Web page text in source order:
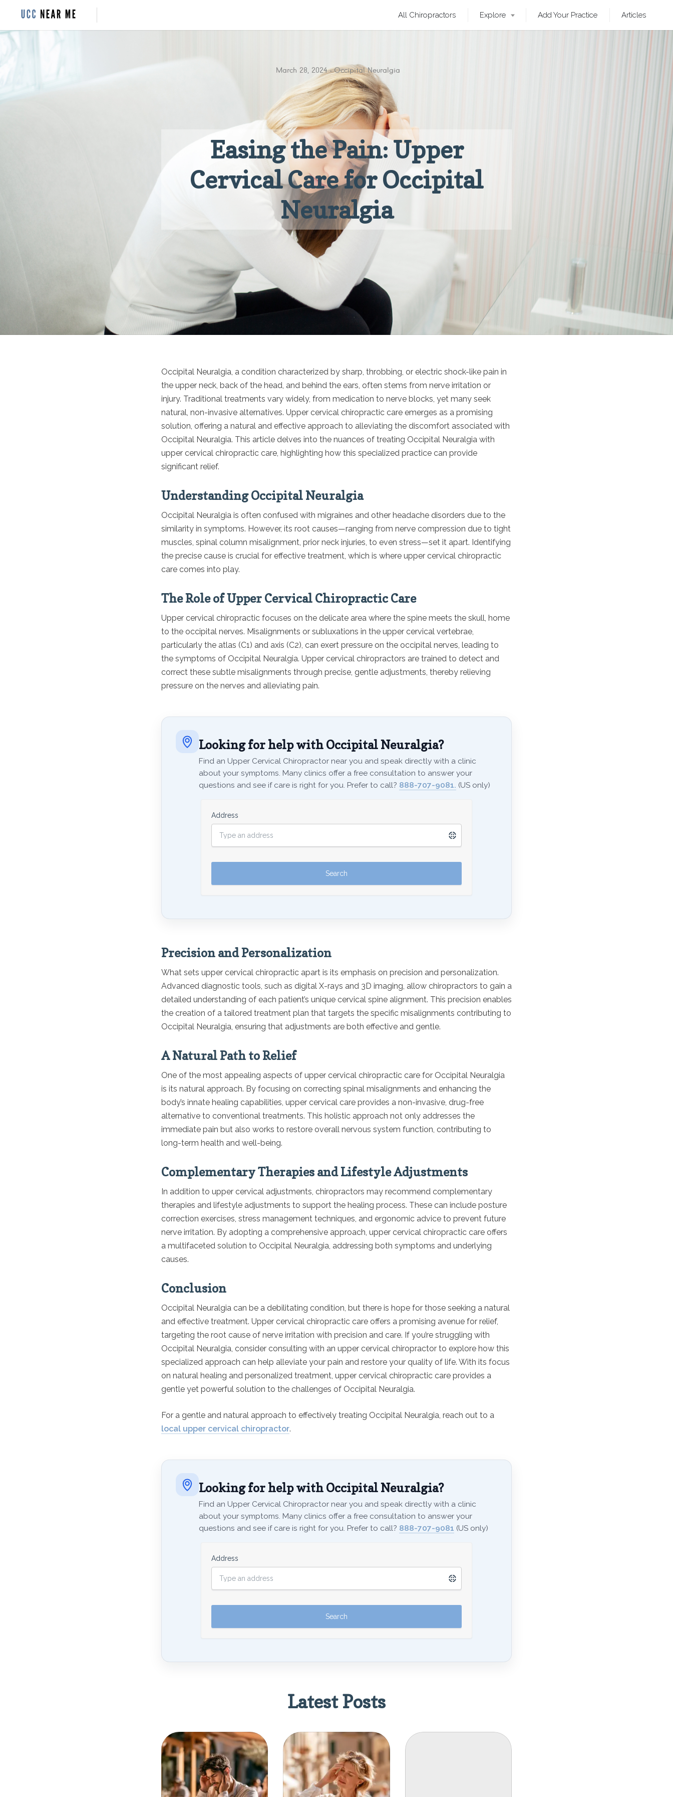
All Chiropractors Explore Add Your Practice Articles
March 28, 2024 Occipital Neuralgia
Easing the Pain: Upper
Cervical Care for Occipital
Neuralgia
Occipital Neuralgia, a condition characterized by sharp, throbbing, or electric shock-like pain in
the upper neck, back of the head, and behind the ears, often stems from nerve irritation or
injury. Traditional treatments vary widely, from medication to nerve blocks, yet many seek
natural, non-invasive alternatives. Upper cervical chiropractic care emerges as a promising
solution, offering a natural and effective approach to alleviating the discomfort associated with
Occipital Neuralgia. This article delves into the nuances of treating Occipital Neuralgia with
upper cervical chiropractic care, highlighting how this specialized practice can provide
significant relief.
Understanding Occipital Neuralgia
Occipital Neuralgia is often confused with migraines and other headache disorders due to the
similarity in symptoms. However, its root causes—ranging from nerve compression due to tight
muscles, spinal column misalignment, prior neck injuries, to even stress—set it apart. Identifying
the precise cause is crucial for effective treatment, which is where upper cervical chiropractic
care comes into play.
The Role of Upper Cervical Chiropractic Care
Upper cervical chiropractic focuses on the delicate area where the spine meets the skull, home
to the occipital nerves. Misalignments or subluxations in the upper cervical vertebrae,
particularly the atlas (C1) and axis (C2), can exert pressure on the occipital nerves, leading to
the symptoms of Occipital Neuralgia. Upper cervical chiropractors are trained to detect and
correct these subtle misalignments through precise, gentle adjustments, thereby relieving
pressure on the nerves and alleviating pain.
Looking for help with Occipital Neuralgia?
Find an Upper Cervical Chiropractor near you and speak directly with a clinic
about your symptoms. Many clinics offer a free consultation to answer your
questions and see if care is right for you. Prefer to call? 888-707-9081. (US only)
Address
Precision and Personalization
What sets upper cervical chiropractic apart is its emphasis on precision and personalization.
Advanced diagnostic tools, such as digital X-rays and 3D imaging, allow chiropractors to gain a
detailed understanding of each patient’s unique cervical spine alignment. This precision enables
the creation of a tailored treatment plan that targets the specific misalignments contributing to
Occipital Neuralgia, ensuring that adjustments are both effective and gentle.
A Natural Path to Relief
One of the most appealing aspects of upper cervical chiropractic care for Occipital Neuralgia
is its natural approach. By focusing on correcting spinal misalignments and enhancing the
body’s innate healing capabilities, upper cervical care provides a non-invasive, drug-free
alternative to conventional treatments. This holistic approach not only addresses the
immediate pain but also works to restore overall nervous system function, contributing to
long-term health and well-being.
Complementary Therapies and Lifestyle Adjustments
In addition to upper cervical adjustments, chiropractors may recommend complementary
therapies and lifestyle adjustments to support the healing process. These can include posture
correction exercises, stress management techniques, and ergonomic advice to prevent future
nerve irritation. By adopting a comprehensive approach, upper cervical chiropractic care offers
a multifaceted solution to Occipital Neuralgia, addressing both symptoms and underlying
causes.
Conclusion
Occipital Neuralgia can be a debilitating condition, but there is hope for those seeking a natural
and effective treatment. Upper cervical chiropractic care offers a promising avenue for relief,
targeting the root cause of nerve irritation with precision and care. If you’re struggling with
Occipital Neuralgia, consider consulting with an upper cervical chiropractor to explore how this
specialized approach can help alleviate your pain and restore your quality of life. With its focus
on natural healing and personalized treatment, upper cervical chiropractic care provides a
gentle yet powerful solution to the challenges of Occipital Neuralgia.
For a gentle and natural approach to effectively treating Occipital Neuralgia, reach out to a
local upper cervical chiropractor.
Looking for help with Occipital Neuralgia?
Find an Upper Cervical Chiropractor near you and speak directly with a clinic
about your symptoms. Many clinics offer a free consultation to answer your
questions and see if care is right for you. Prefer to call? 888-707-9081 (US only)
Address
Latest Posts